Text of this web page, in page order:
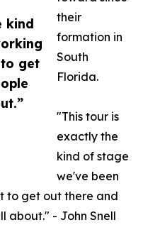
kind
get
their
formation in
South
Florida.
"This tour is
exactly the
kind of stage
we've been
to get out there and
about." - John Snell